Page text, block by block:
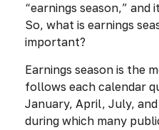
“earnings season,” and
So, what is earnings
important?
Earnings season is the
follows each calendar
January, April, July,
during which many